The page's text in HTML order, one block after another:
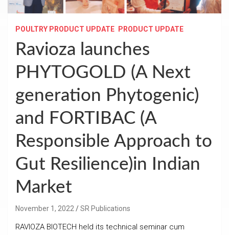
POULTRY PRODUCT UPDATE PRODUCT UPDATE
Ravioza launches
PHYTOGOLD (A Next
generation Phytogenic)
and FORTIBAC (A
Responsible Approach to
Gut Resilience)in Indian
Market
November 1, 2022 SR Publications
RAVIOZA BIOTECH held its technical seminar cum